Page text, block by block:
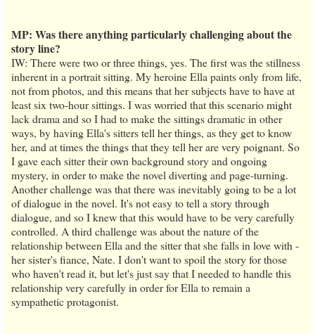
MP: Was there anything particularly challenging about the
story line?
IW: There were two or three things, yes. The first was the stillness
inherent in a portrait sitting. My heroine Ella paints only from life,
not from photos, and this means that her subjects have to have at
least six two-hour sittings. I was worried that this scenario might
lack drama and so I had to make the sittings dramatic in other
ways, by having Ella's sitters tell her things, as they get to know
her, and at times the things that they tell her are very poignant. So
I gave each sitter their own background story and ongoing
mystery, in order to make the novel diverting and page-turning.
Another challenge was that there was inevitably going to be a lot
of dialogue in the novel. It's not easy to tell a story through
dialogue, and so I knew that this would have to be very carefully
controlled. A third challenge was about the nature of the
relationship between Ella and the sitter that she falls in love with -
her sister's fiance, Nate. I don't want to spoil the story for those
who haven't read it, but let's just say that I needed to handle this
relationship very carefully in order for Ella to remain a
sympathetic protagonist.